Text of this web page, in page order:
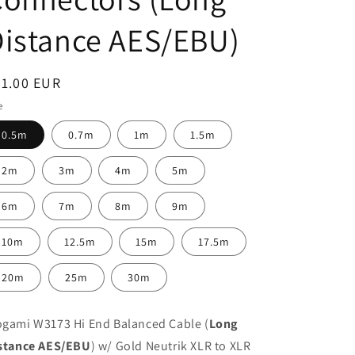
AES/EBU)
EUR
0.5m 0.7m 1m 1.5m
2m 3m 4m 5m
6m 7m 8m 9m
10m 12.5m 15m 17.5m
20m 25m 30m
W3173 Hi End Balanced Cable (Long
AES/EBU) w/ Gold Neutrik XLR to XLR